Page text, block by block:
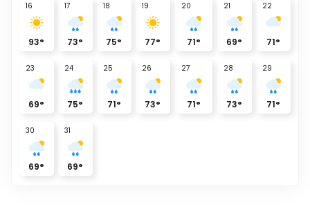
16
93°
17
73°
18
75°
19
77°
20
71°
21
69°
22
71°
23
69°
24
75°
25
71°
26
73°
27
71°
28
73°
29
71°
30
69°
31
69°